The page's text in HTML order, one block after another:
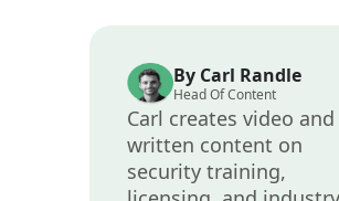
By Carl Randle
Head Of Content
Carl creates video and
written content on
security training,